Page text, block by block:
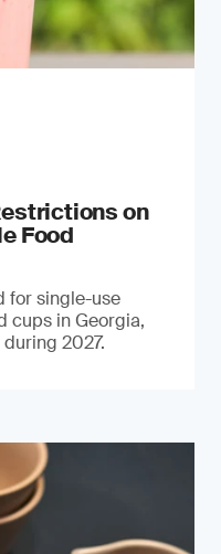
on
Food
for single-use
cups in Georgia,
2027.